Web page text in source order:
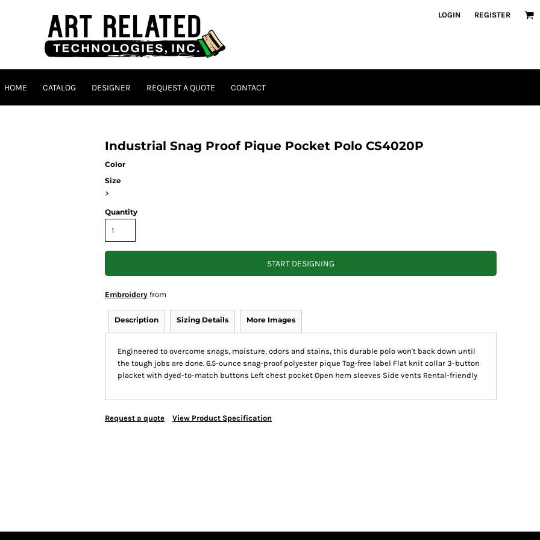
LOGIN REGISTER
HOME CATALOG DESIGNER REQUEST A QUOTE CONTACT
Industrial Snag Proof Pique Pocket Polo CS4020P
Color
Size
>
Quantity
START DESIGNING
Embroidery from
Description Sizing Details More Images
Engineered to overcome snags, moisture, odors and stains, this durable polo won't back down until
the tough jobs are done. 6.5-ounce snag-proof polyester pique Tag-free label Flat knit collar 3-button
placket with dyed-to-match buttons Left chest pocket Open hem sleeves Side vents Rental-friendly
Request a quote View Product Specification